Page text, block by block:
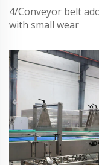
4/Conveyor belt
with small wear